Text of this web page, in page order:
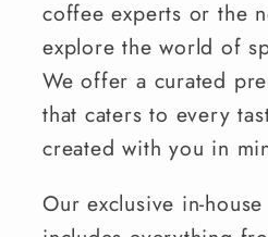
coffee experts or the
explore the world of
We offer a curated
that caters to every
created with you in
Our exclusive in-